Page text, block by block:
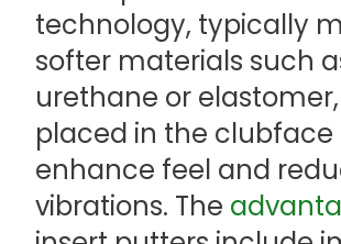
technology, typically
softer materials such
urethane or
placed in the clubface
enhance feel and
vibrations. The